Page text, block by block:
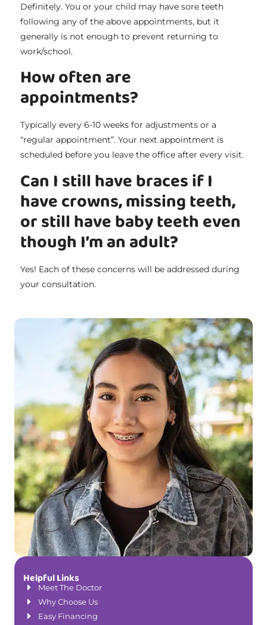
Definitely. You or your child may have sore teeth
following any of the above appointments, but it
generally is not enough to prevent returning to
work/school.
How often are
appointments?
Typically every 6-10 weeks for adjustments or a
“regular appointment”. Your next appointment is
scheduled before you leave the office after every visit.
Can I still have braces if I
have crowns, missing teeth,
or still have baby teeth even
though I’m an adult?
Yes! Each of these concerns will be addressed during
your consultation.
Helpful Links
Meet The Doctor
Why Choose Us
Easy Financing